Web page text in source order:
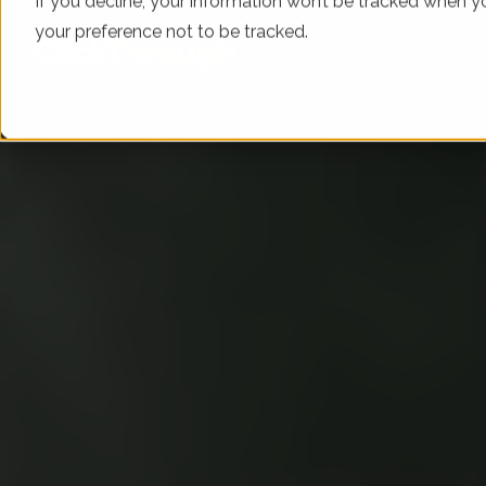
your preference not to be tracked.